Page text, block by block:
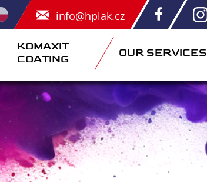
info@hplak.cz
KOMAXIT
COATING
OUR SERVICES